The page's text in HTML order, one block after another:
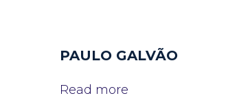
PAULO GALVÃO
Read more